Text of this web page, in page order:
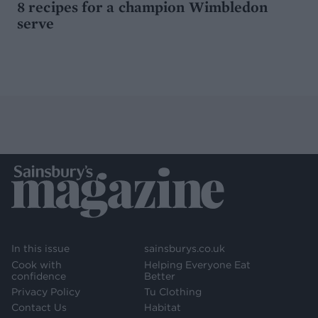
8 recipes for a champion Wimbledon
serve
In this issue
Cook with
confidence
Privacy Policy
Contact Us
sainsburys.co.uk
Helping Everyone Eat
Better
Tu Clothing
Habitat